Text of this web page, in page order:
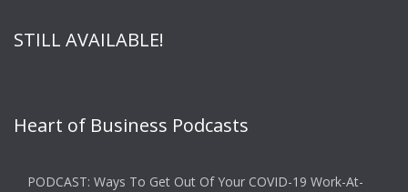
STILL AVAILABLE!
Heart of Business Podcasts
PODCAST: Ways To Get Out Of Your COVID-19 Work-At-